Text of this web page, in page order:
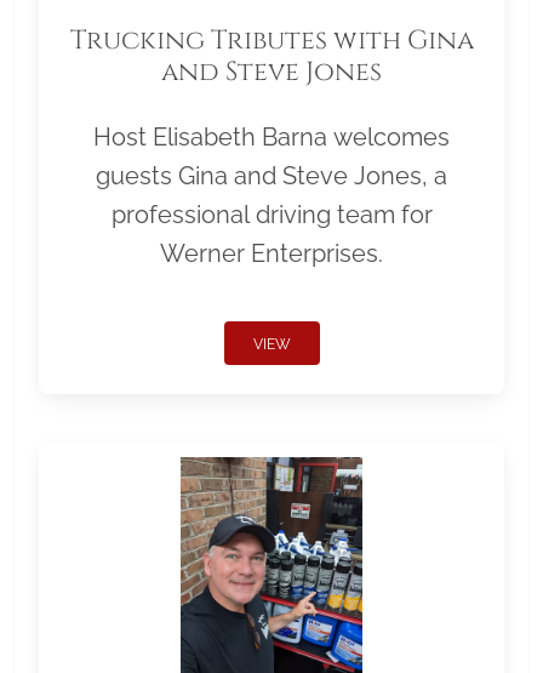
Trucking Tributes with Gina
and Steve Jones
Host Elisabeth Barna welcomes
guests Gina and Steve Jones, a
professional driving team for
Werner Enterprises.
VIEW